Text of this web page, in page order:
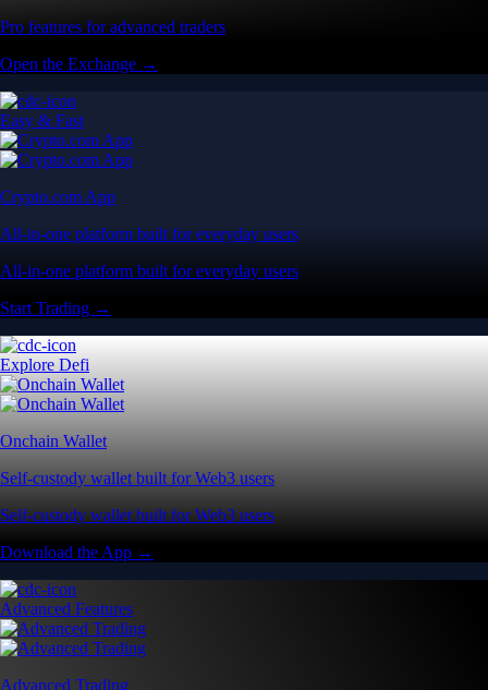
Pro features for advanced traders
Open the Exchange →
Easy & Fast
Crypto.com App
All-in-one platform built for everyday users
All-in-one platform built for everyday users
Start Trading →
Explore Defi
Onchain Wallet
Self-custody wallet built for Web3 users
Self-custody wallet built for Web3 users
Download the App →
Advanced Features
Advanced Trading